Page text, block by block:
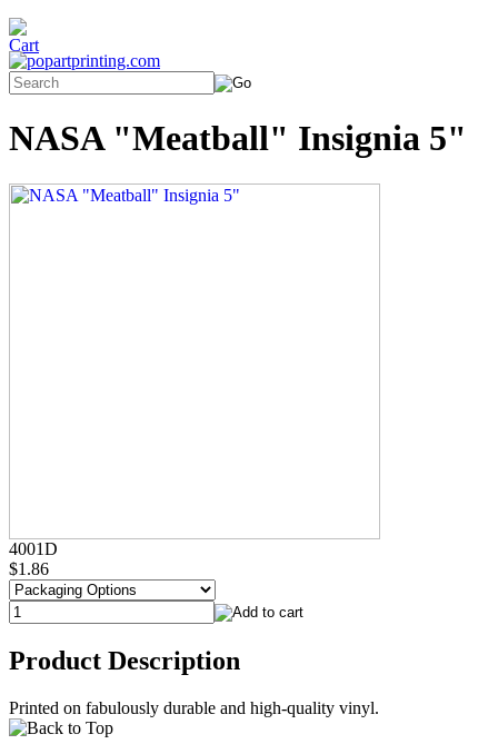
NASA "Meatball" Insignia 5"
4001D
$1.86
Product Description
Printed on fabulously durable and high-quality vinyl.